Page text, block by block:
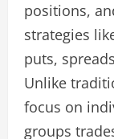
positions,
strategies
puts,
Unlike
focus on
groups